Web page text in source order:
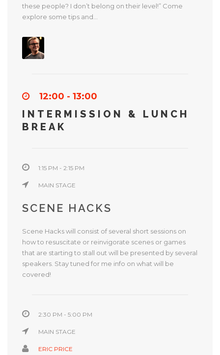
these people? I don’t belong on their level!” Come
explore some tips and...
12:00 - 13:00
INTERMISSION & LUNCH
BREAK
1:15 PM - 2:15 PM
MAIN STAGE
SCENE HACKS
Scene Hacks will consist of several short sessions on
how to resuscitate or reinvigorate scenes or games
that are starting to stall out will be presented by several
speakers. Stay tuned for me info on what will be
covered!
2:30 PM - 5:00 PM
MAIN STAGE
ERIC PRICE